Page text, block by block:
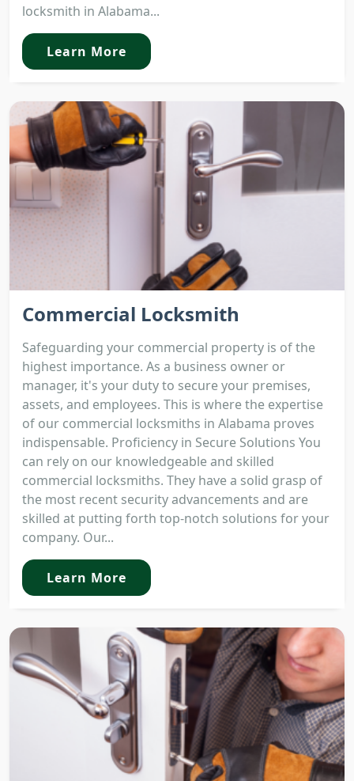
locksmith in Alabama...
Learn More
Commercial Locksmith
Safeguarding your commercial property is of the
highest importance. As a business owner or
manager, it's your duty to secure your premises,
assets, and employees. This is where the expertise
of our commercial locksmiths in Alabama proves
indispensable. Proficiency in Secure Solutions You
can rely on our knowledgeable and skilled
commercial locksmiths. They have a solid grasp of
the most recent security advancements and are
skilled at putting forth top-notch solutions for your
company. Our...
Learn More